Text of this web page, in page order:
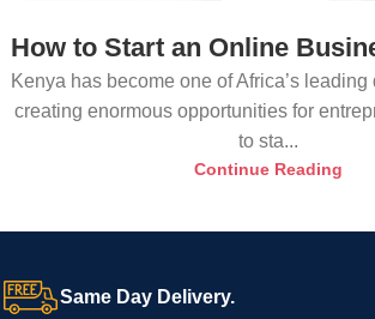
How to Start an Online
Kenya has become one of Africa’s
creating enormous opportunities for
to sta...
Continue Reading
Same Day Delivery.